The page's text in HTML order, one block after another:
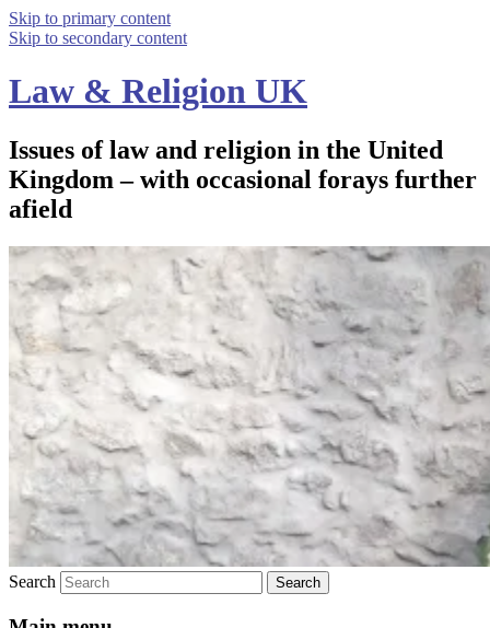
Skip to primary content
Skip to secondary content
Law & Religion UK
Issues of law and religion in the United
Kingdom – with occasional forays further
afield
Search